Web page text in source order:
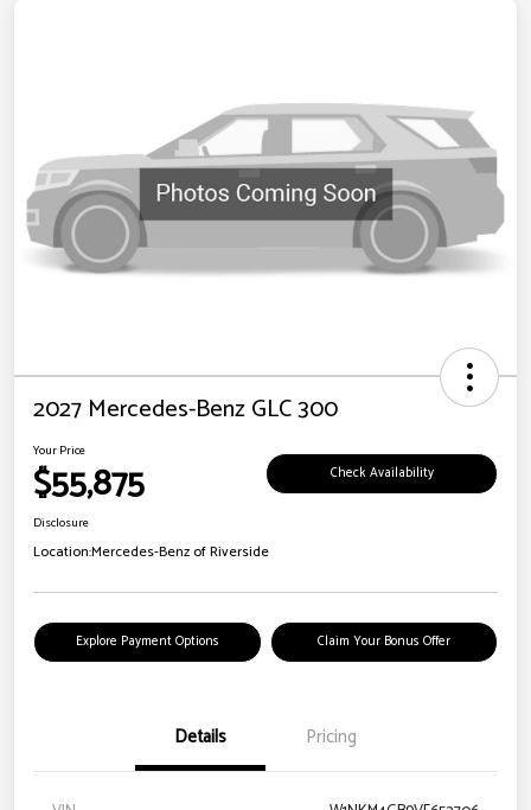
2027 Mercedes-Benz GLC 300
Your Price
$55,875 Check Availability
Disclosure
Location:Mercedes-Benz of Riverside
Explore Payment Options Claim Your Bonus Offer
Details Pricing